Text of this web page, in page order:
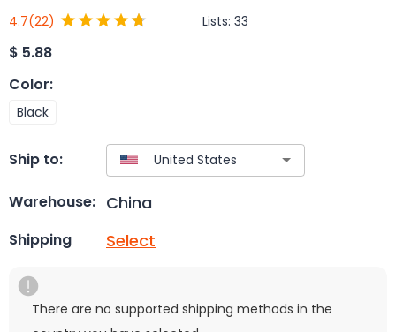
4.7(22) Lists: 33
$ 5.88
Color:
Black
Ship to:
Warehouse: China
Shipping Select
There are no supported shipping methods in the